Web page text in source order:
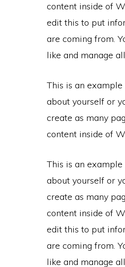
content inside of
edit this to put
are coming from.
like and manage
This is an
about yourself or
create as many
content inside of
This is an
about yourself or
create as many
content inside of
edit this to put
are coming from.
like and manage